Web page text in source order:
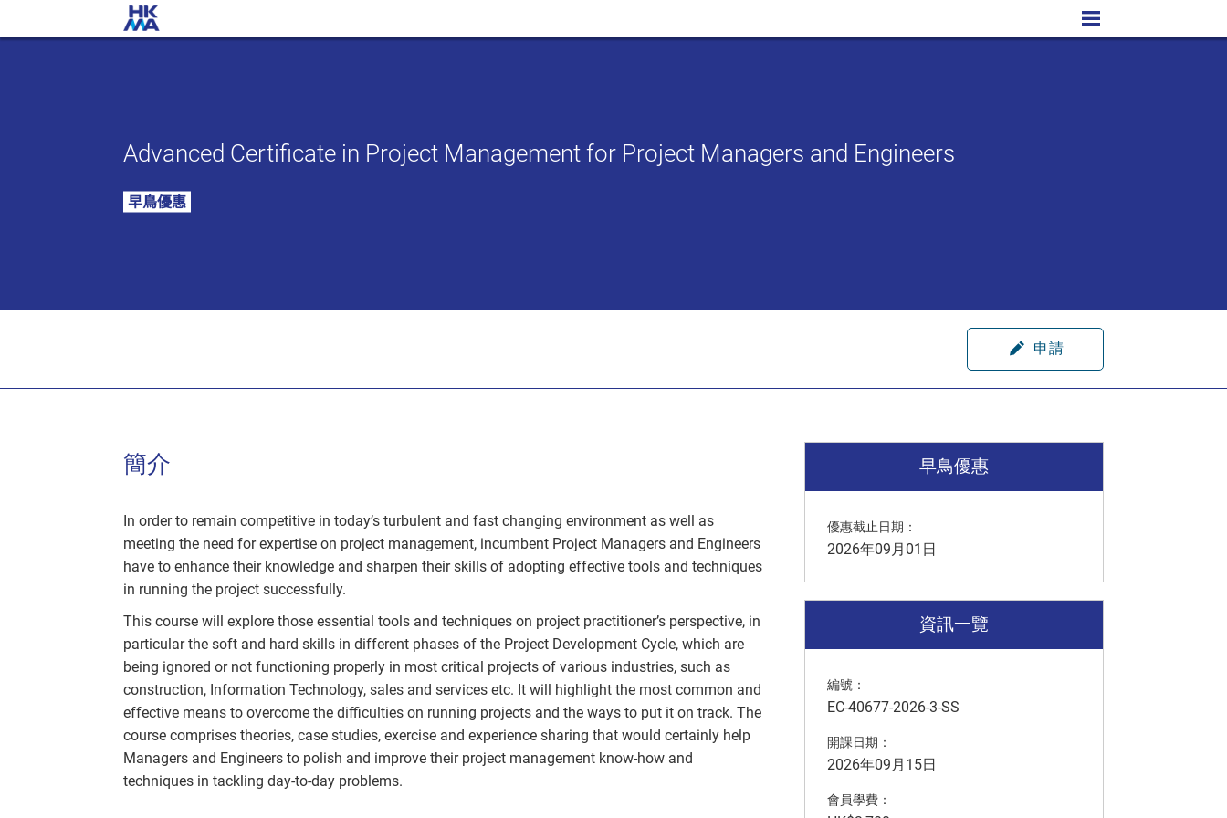
Advanced Certificate in Project Management for Project Managers and Engineers
早鳥優惠
申請
簡介
In order to remain competitive in today’s turbulent and fast changing environment as well as
meeting the need for expertise on project management, incumbent Project Managers and Engineers
have to enhance their knowledge and sharpen their skills of adopting effective tools and techniques
in running the project successfully.
This course will explore those essential tools and techniques on project practitioner’s perspective, in
particular the soft and hard skills in different phases of the Project Development Cycle, which are
being ignored or not functioning properly in most critical projects of various industries, such as
construction, Information Technology, sales and services etc. It will highlight the most common and
effective means to overcome the difficulties on running projects and the ways to put it on track. The
course comprises theories, case studies, exercise and experience sharing that would certainly help
Managers and Engineers to polish and improve their project management know-how and
techniques in tackling day-to-day problems.
早鳥優惠
優惠截止日期：
2026年09月01日
資訊一覽
編號：
EC-40677-2026-3-SS
開課日期：
2026年09月15日
會員學費：